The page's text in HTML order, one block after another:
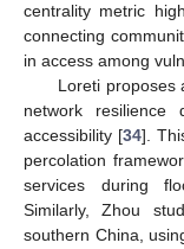
centrality metric
connecting
in access among
Loreti proposes
network resilience
accessibility [34].
percolation
services during
Similarly, Zhou
southern China,